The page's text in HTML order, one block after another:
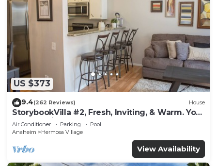
US $373
9.4(262 Reviews) House
StorybookVilla #2, Fresh, Inviting, & Warm. You
Walk to Disney. Proven Brand
Air Conditioner Parking
Pool
Anaheim
Hermosa Village
View Availability